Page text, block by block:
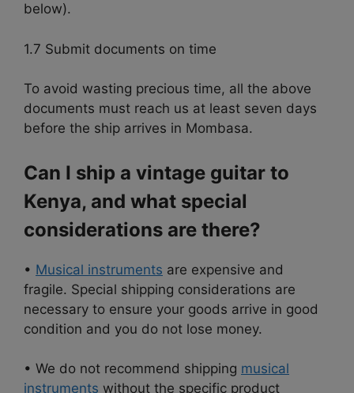
below).
1.7 Submit documents on time
To avoid wasting precious time, all the above
documents must reach us at least seven days
before the ship arrives in Mombasa.
Can I ship a vintage guitar to
Kenya, and what special
considerations are there?
• Musical instruments are expensive and
fragile. Special shipping considerations are
necessary to ensure your goods arrive in good
condition and you do not lose money.
• We do not recommend shipping musical
instruments without the specific product